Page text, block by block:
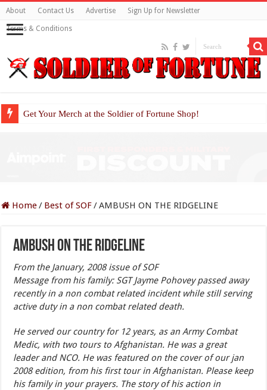
About Contact Us Advertise Sign Up for Newsletter
Terms & Conditions
Get Your Merch at the Soldier of Fortune Shop!
Home/ Best of SOF/AMBUSH ON THE RIDGELINE
AMBUSH ON THE RIDGELINE
From the January, 2008 issue of SOF
Message from his family: SGT Jayme Pohovey passed away
recently in a non combat related incident while still serving
active duty in a non combat related death.
He served our country for 12 years, as an Army Combat
Medic, with two tours to Afghanistan. He was a great
leader and NCO. He was featured on the cover of our jan
2008 edition, from his first tour in Afghanistan. Please keep
his family in your prayers. The story of his action in